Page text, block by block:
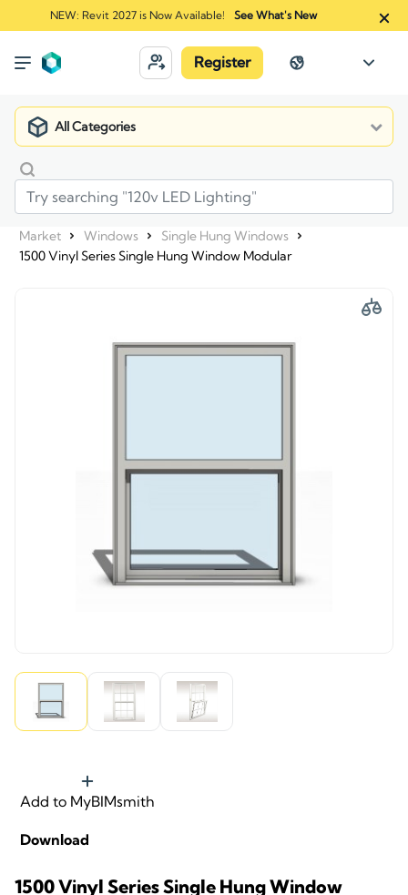
NEW: Revit 2027 is Now Available! See What's New
Register
All Categories
Market Windows
Single Hung Windows
1500 Vinyl Series Single Hung Window Modular
Add to MyBIMsmith
Download
1500 Vinyl Series Single Hung Window